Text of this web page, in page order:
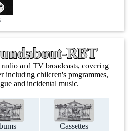
RBT
and TV broadcasts, covering
including children's programmes,
and incidental music.
Cassettes